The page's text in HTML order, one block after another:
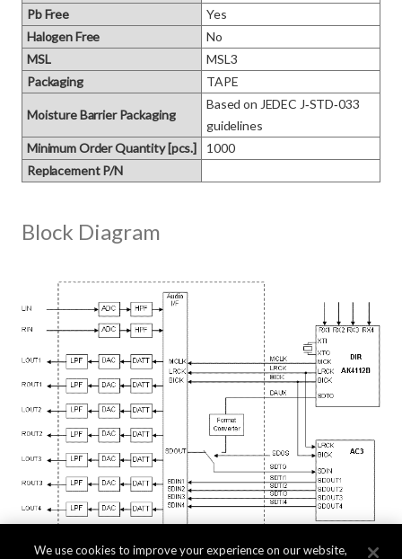
Pb Free
Yes
Halogen Free
No
MSL
MSL3
Packaging
TAPE
Moisture Barrier Packaging
Based on JEDEC J‑STD‑033
guidelines
Minimum Order Quantity [pcs.]
1000
Replacement P/N
Block Diagram
We use cookies to improve your experience on our website,